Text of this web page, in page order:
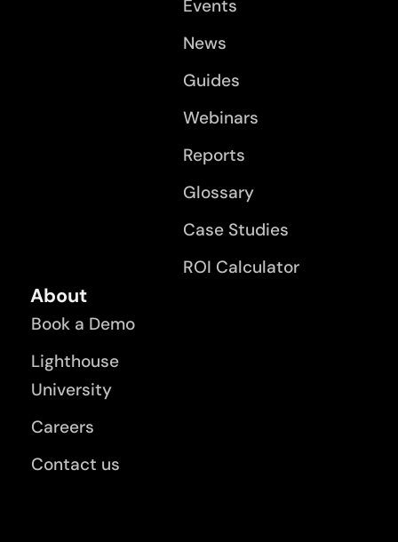
Events
News
Guides
Webinars
Reports
Glossary
Case Studies
ROI Calculator
About
Book a Demo
Lighthouse
University
Careers
Contact us